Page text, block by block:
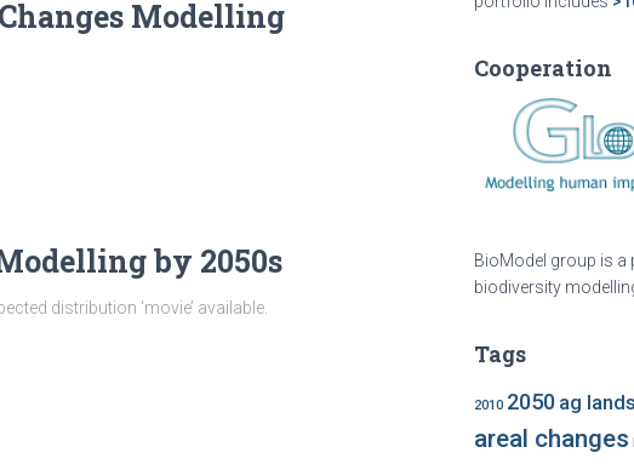
Modelling
by 2050s
distribution ‘movie’ available.
Cooperation
BioModel group is a
biodiversity
Tags
2010 2050 ag lands
areal changes